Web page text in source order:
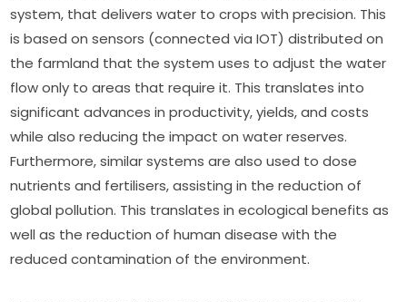
system, that delivers water to crops with precision. This
is based on sensors (connected via IOT) distributed on
the farmland that the system uses to adjust the water
flow only to areas that require it. This translates into
significant advances in productivity, yields, and costs
while also reducing the impact on water reserves.
Furthermore, similar systems are also used to dose
nutrients and fertilisers, assisting in the reduction of
global pollution. This translates in ecological benefits as
well as the reduction of human disease with the
reduced contamination of the environment.